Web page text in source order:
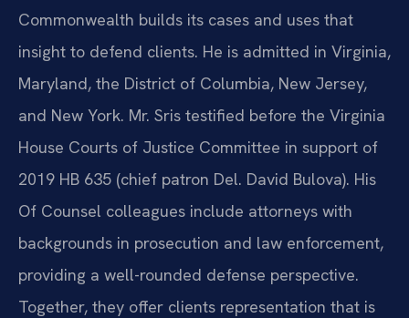
Commonwealth builds its cases and uses that
insight to defend clients. He is admitted in Virginia,
Maryland, the District of Columbia, New Jersey,
and New York. Mr. Sris testified before the Virginia
House Courts of Justice Committee in support of
2019 HB 635 (chief patron Del. David Bulova). His
Of Counsel colleagues include attorneys with
backgrounds in prosecution and law enforcement,
providing a well-rounded defense perspective.
Together, they offer clients representation that is